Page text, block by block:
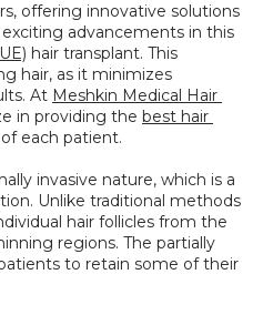
offering innovative solutions
advancements in this
hair transplant. This
hair, as it minimizes
At Meshkin Medical Hair
in providing the best hair
each patient.
invasive nature, which is a
Unlike traditional methods
hair follicles from the
regions. The partially
to retain some of their